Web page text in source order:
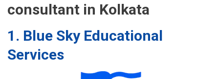
consultant in Kolkata
1. Blue Sky Educational
Services